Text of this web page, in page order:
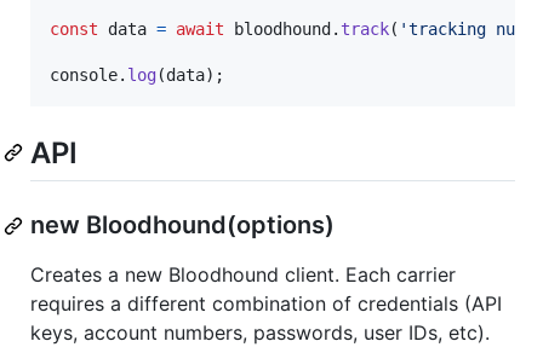
const data = await bloodhound . track( 'tracking
console. log(data) ;
API
new Bloodhound(options)
Creates a new Bloodhound client. Each carrier
requires a different combination of credentials (API
keys, account numbers, passwords, user IDs, etc).